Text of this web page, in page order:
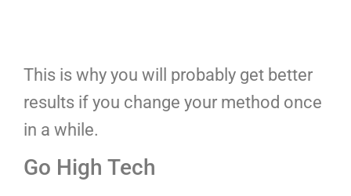
This is why you will probably get better
results if you change your method once
in a while.
Go High Tech